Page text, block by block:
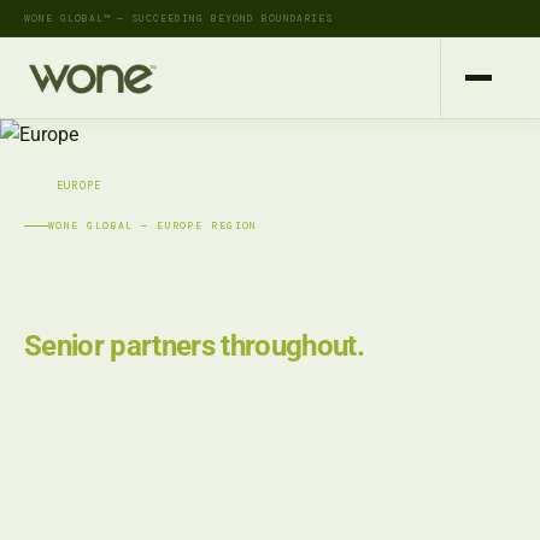
WONE GLOBAL™ — SUCCEEDING BEYOND BOUNDARIES
EUROPE
WONE GLOBAL — EUROPE REGION
Senior partners throughout.